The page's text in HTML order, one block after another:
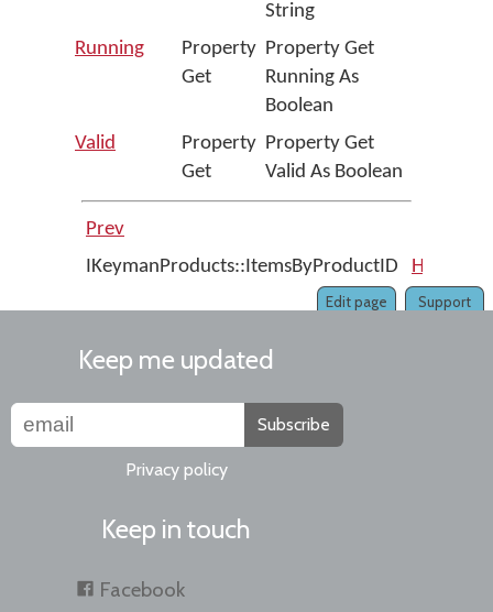
String
Running
Property
Get
Property Get
Running As
Boolean
Valid
Property
Get
Property Get
Valid As Boolean
Prev
IKeymanProducts::ItemsByProductID
Home
Support
Edit page
Keep me updated
Subscribe
Privacy policy
Keep in touch
Facebook